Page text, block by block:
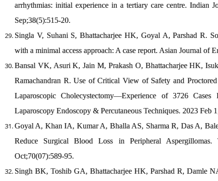
arrhythmias: initial experience in a tertiary care centre. Indian
Sep;38(5):515-20.
Singla V, Suhani S, Bhattacharjee HK, Goyal A, Parshad R.
with a minimal access approach: A case report. Asian Journal of
Bansal VK, Asuri K, Jain M, Prakash O, Bhattacharjee HK,
Ramachandran R. Use of Critical View of Safety and
Laparoscopic Cholecystectomy—Experience of 3726
Laparoscopy Endoscopy & Percutaneous Techniques. 2023 Feb
Goyal A, Khan IA, Kumar A, Bhalla AS, Sharma R, Das A,
Reduce Surgical Blood Loss in Peripheral
Oct;70(07):589-95.
Singh BK, Toshib GA, Bhattacharjee HK, Parshad R, Damle